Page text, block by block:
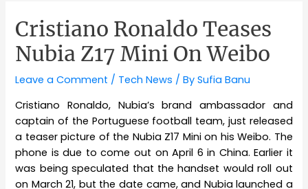
Cristiano Ronaldo Teases
Nubia Z17 Mini On Weibo
Leave a Comment / Tech News / BySufia Banu
Cristiano Ronaldo, Nubia’s brand ambassador and
captain of the Portuguese football team, just released
a teaser picture of the Nubia Z17 Mini on his Weibo. The
phone is due to come out on April 6 in China. Earlier it
was being speculated that the handset would roll out
on March 21, but the date came, and Nubia launched a